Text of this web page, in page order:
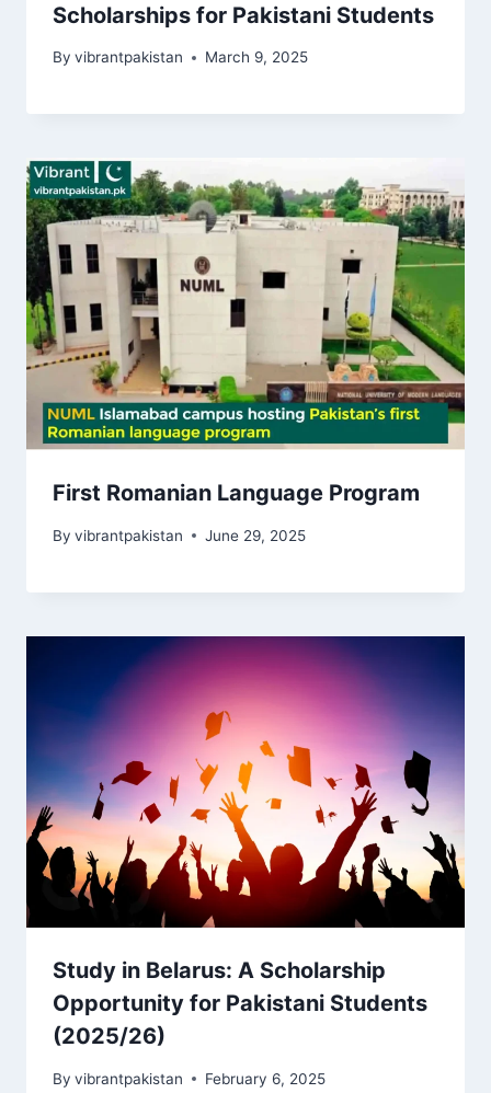
Scholarships for Pakistani Students
By vibrantpakistan March 9, 2025
First Romanian Language Program
By vibrantpakistan June 29, 2025
Study in Belarus: A Scholarship
Opportunity for Pakistani Students
(2025/26)
By vibrantpakistan February 6, 2025